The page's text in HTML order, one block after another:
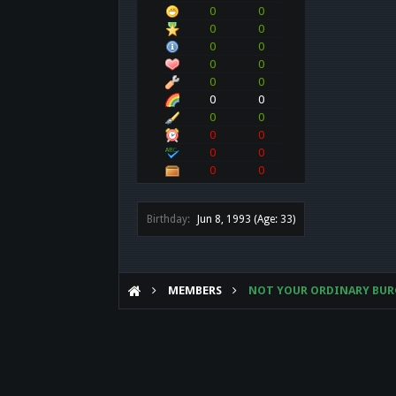
0
0
0
0
0
0
0
0
0
0
0
0
0
0
0
0
0
0
0
0
Birthday: Jun 8, 1993 (Age: 33)
MEMBERS NOT YOUR ORDINARY